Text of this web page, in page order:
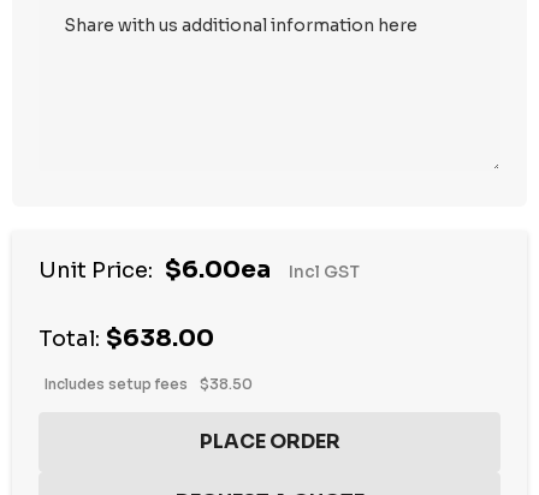
up!
stock:
Unit Price: $6.00ea Incl GST
Total: $638.00
Includes setup fees $38.50